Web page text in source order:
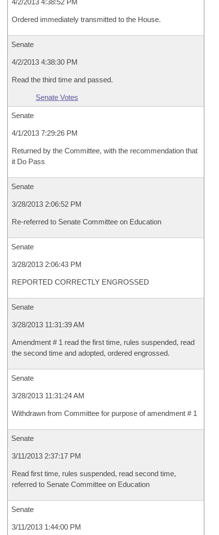
4/2/2013 4:38:52 PM
Ordered immediately transmitted to the House.
Senate
4/2/2013 4:38:30 PM
Read the third time and passed.
Senate Votes
Senate
4/1/2013 7:29:26 PM
Returned by the Committee, with the recommendation that
it Do Pass
Senate
3/28/2013 2:06:52 PM
Re-referred to Senate Committee on Education
Senate
3/28/2013 2:06:43 PM
REPORTED CORRECTLY ENGROSSED
Senate
3/28/2013 11:31:39 AM
Amendment # 1 read the first time, rules suspended, read
the second time and adopted, ordered engrossed.
Senate
3/28/2013 11:31:24 AM
Withdrawn from Committee for purpose of amendment # 1
Senate
3/11/2013 2:37:17 PM
Read first time, rules suspended, read second time,
referred to Senate Committee on Education
Senate
3/11/2013 1:44:00 PM